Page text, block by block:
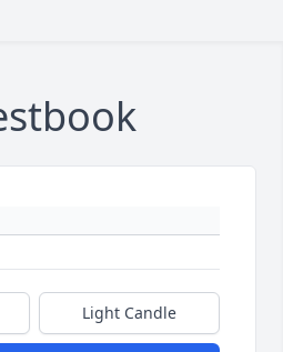
Light Candle